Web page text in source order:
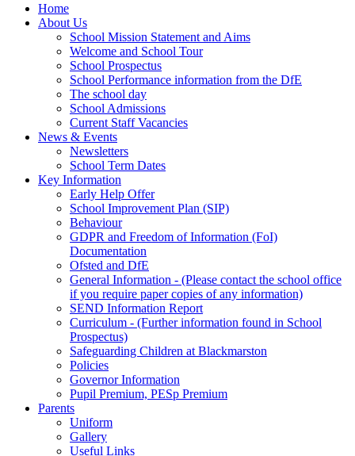
Home
About Us
School Mission Statement and Aims
Welcome and School Tour
School Prospectus
School Performance information from the DfE
The school day
School Admissions
Current Staff Vacancies
News & Events
Newsletters
School Term Dates
Key Information
Early Help Offer
School Improvement Plan (SIP)
Behaviour
GDPR and Freedom of Information (FoI)
Documentation
Ofsted and DfE
General Information - (Please contact the school office
if you require paper copies of any information)
SEND Information Report
Curriculum - (Further information found in School
Prospectus)
Safeguarding Children at Blackmarston
Policies
Governor Information
Pupil Premium, PESp Premium
Parents
Uniform
Gallery
Useful Links